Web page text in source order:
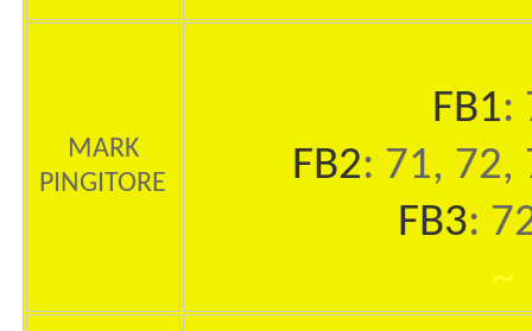
MARK
PINGITORE
FB1:
FB2: 71, 72,
FB3:
~